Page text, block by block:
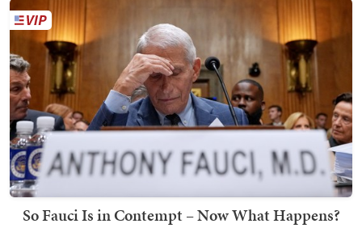
So Fauci Is in Contempt – Now What Happens?